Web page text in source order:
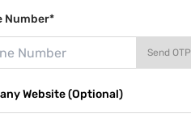
Number*
Send OTP
Website (Optional)